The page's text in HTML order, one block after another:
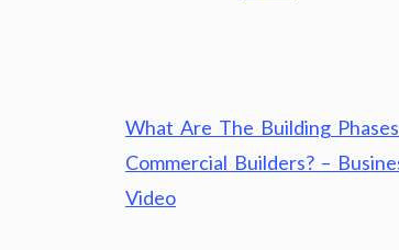
Post
navigation
What Are The Building
Commercial Builders? –
Video